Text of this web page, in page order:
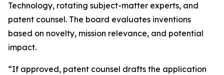
Technology, rotating subject-matter experts, and
patent counsel. The board evaluates inventions
based on novelty, mission relevance, and potential
impact.
“If approved, patent counsel drafts the application